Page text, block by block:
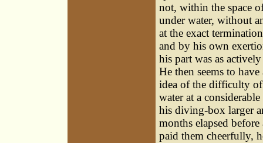
not, within the space
under water, without
at the exact
and by his own
his part was as
He then seems to
idea of the difficulty of
water at a
his diving-box larger
months elapsed
paid them cheerfully,